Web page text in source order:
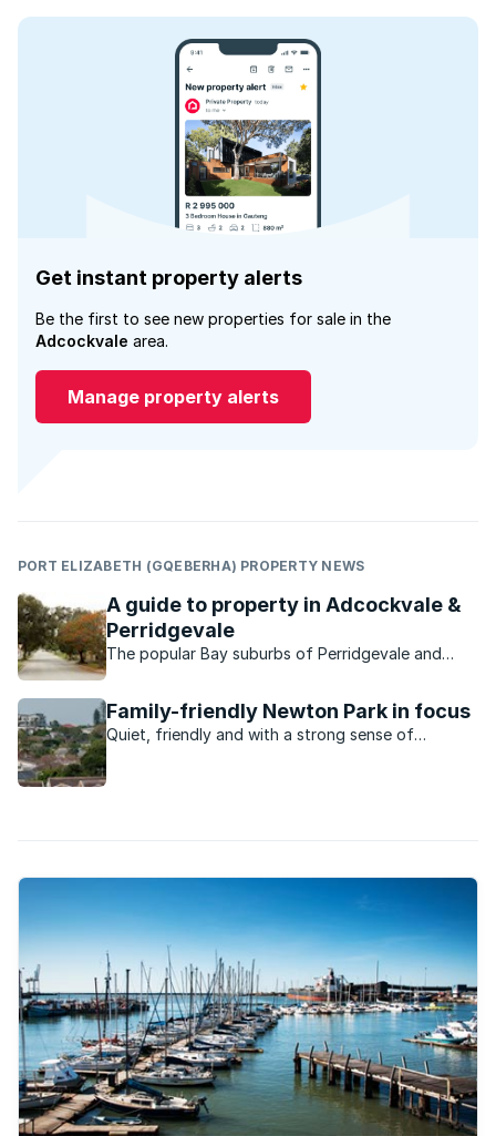
Get instant property alerts
Be the first to see new properties for sale in the
Adcockvale area.
Manage property alerts
PORT ELIZABETH (GQEBERHA) PROPERTY NEWS
A guide to property in Adcockvale &
Perridgevale
The popular Bay suburbs of Perridgevale and
Family-friendly Newton Park in focus
Quiet, friendly and with a strong sense of